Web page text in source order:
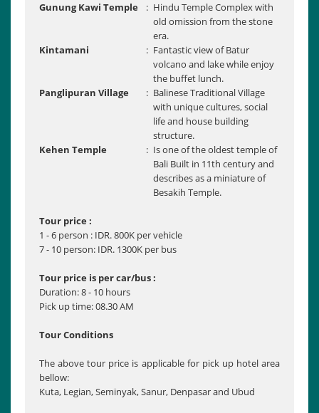
Gunung Kawi Temple
: Hindu Temple Complex with
old omission from the stone
era.
Kintamani
: Fantastic view of Batur
volcano and lake while enjoy
the buffet lunch.
Panglipuran Village
: Balinese Traditional Village
with unique cultures, social
life and house building
structure.
Kehen Temple
: Is one of the oldest temple of
Bali Built in 11th century and
describes as a miniature of
Besakih Temple.
Tour price :
1 - 6 person : IDR. 800K per vehicle
7 - 10 person: IDR. 1300K per bus
Tour price is per car/bus :
Duration: 8 - 10 hours
Pick up time: 08.30 AM
Tour Conditions
The above tour price is applicable for pick up hotel area
bellow:
Kuta, Legian, Seminyak, Sanur, Denpasar and Ubud